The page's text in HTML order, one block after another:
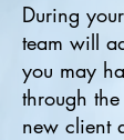
During
team will
you may
through
new client